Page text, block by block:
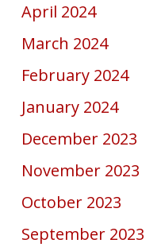
April 2024
March 2024
February 2024
January 2024
December 2023
November 2023
October 2023
September 2023